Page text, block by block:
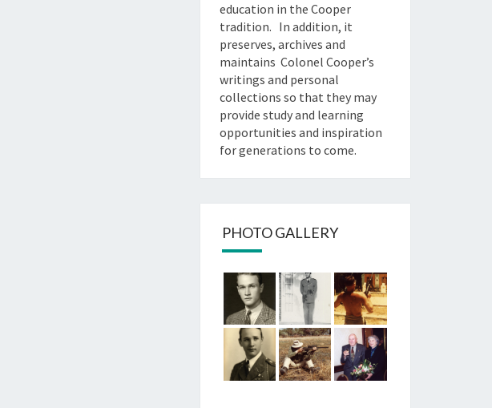
education in the Cooper
tradition. In addition, it
preserves, archives and
maintains Colonel Cooper’s
writings and personal
collections so that they may
provide study and learning
opportunities and inspiration
for generations to come.
PHOTO GALLERY